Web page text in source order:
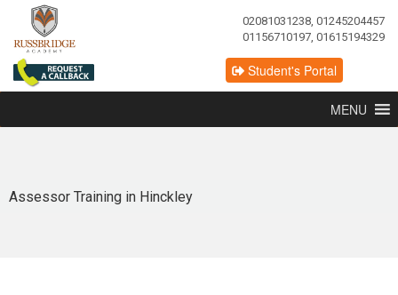
02081031238, 01245204457
01156710197, 01615194329
Student's Portal
MENU
Assessor Training in Hinckley